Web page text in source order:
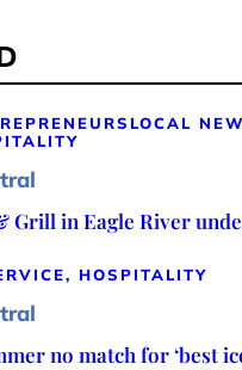
LOCAL
Grill in Eagle River
HOSPITALITY
no match for ‘best